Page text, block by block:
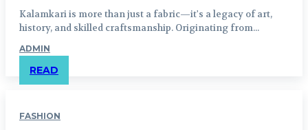
Kalamkari is more than just a fabric—it's a legacy of art,
history, and skilled craftsmanship. Originating from...
ADMIN
READ
FASHION